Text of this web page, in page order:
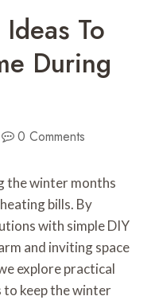
To
During
0 Comments
the winter months
bills. By
with simple DIY
and inviting space
explore practical
keep the winter